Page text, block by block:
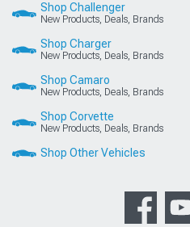
Shop Challenger
New Products, Deals, Brands
Shop Charger
New Products, Deals, Brands
Shop Camaro
New Products, Deals, Brands
Shop Corvette
New Products, Deals, Brands
Shop Other Vehicles